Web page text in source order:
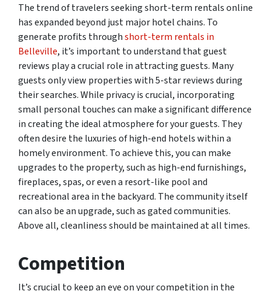
The trend of travelers seeking short-term rentals online
has expanded beyond just major hotel chains. To
generate profits throughshort-term rentals in
Belleville, it’s important to understand that guest
reviews play a crucial role in attracting guests. Many
guests only view properties with 5-star reviews during
their searches. While privacy is crucial, incorporating
small personal touches can make a significant difference
in creating the ideal atmosphere for your guests. They
often desire the luxuries of high-end hotels within a
homely environment. To achieve this, you can make
upgrades to the property, such as high-end furnishings,
fireplaces, spas, or even a resort-like pool and
recreational area in the backyard. The community itself
can also be an upgrade, such as gated communities.
Above all, cleanliness should be maintained at all times.
Competition
It’s crucial to keep an eye on your competition in the